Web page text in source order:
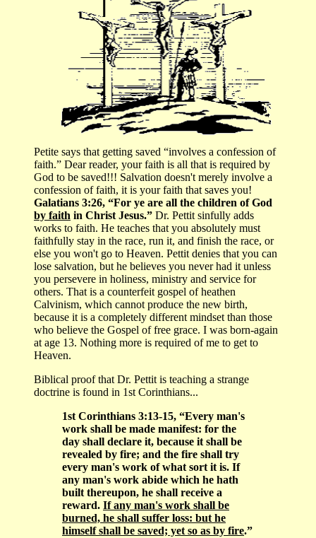
Petite says that getting saved “involves a confession of
faith.” Dear reader, your faith is all that is required by
God to be saved!!! Salvation doesn't merely involve a
confession of faith, it is your faith that saves you!
Galatians 3:26, “For ye are all the children of God
by faith in Christ Jesus.” Dr. Pettit sinfully adds
works to faith. He teaches that you absolutely must
faithfully stay in the race, run it, and finish the race, or
else you won't go to Heaven. Pettit denies that you can
lose salvation, but he believes you never had it unless
you persevere in holiness, ministry and service for
others. That is a counterfeit gospel of heathen
Calvinism, which cannot produce the new birth,
because it is a completely different mindset than those
who believe the Gospel of free grace. I was born-again
at age 13. Nothing more is required of me to get to
Heaven.
Biblical proof that Dr. Pettit is teaching a strange
doctrine is found in 1st Corinthians...
1st Corinthians 3:13-15, “Every man's
work shall be made manifest: for the
day shall declare it, because it shall be
revealed by fire; and the fire shall try
every man's work of what sort it is. If
any man's work abide which he hath
built thereupon, he shall receive a
reward. If any man's work shall be
burned, he shall suffer loss: but he
himself shall be saved; yet so as by fire.”